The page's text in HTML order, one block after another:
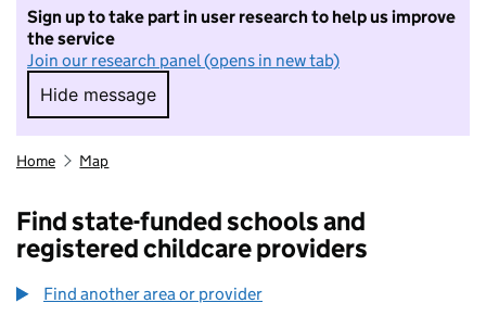
Sign up to take part in user research to help us improve
the service
Join our research panel (opens in new tab)
Hide message
Hide message. I do not want to take part in
Home Map
Find state-funded schools and
registered childcare providers
Find another area or provider